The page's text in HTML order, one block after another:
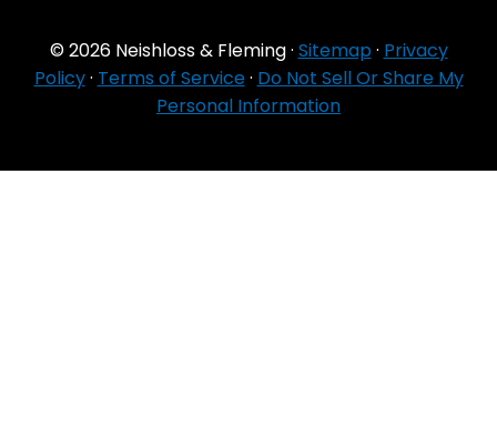
© 2026 Neishloss & Fleming · Sitemap · Privacy
Policy· Terms of Service · Do Not Sell Or Share My
Personal Information